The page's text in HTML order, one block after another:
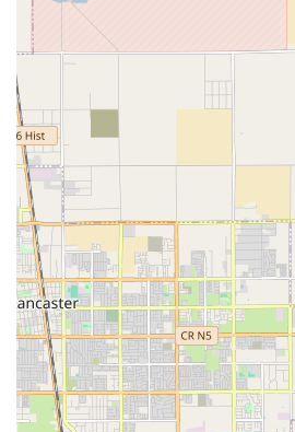
home care services across a wide
central location allows the agency
care for patients in the Greater
as coordinate services for
California High Desert
positive patient feedback.
For family members or medical
visit the administrative office,
facility is situated at:
490 S Rosemead Blvd STE 9,
The physical office premises are
accessible, which is a
with their mission to serve all
Key accessibility features include:
Wheelchair accessible entrance
Wheelchair accessible parking